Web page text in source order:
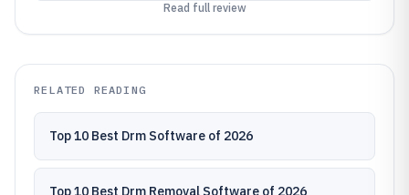
Read full review
RELATED READING
Top 10 Best Drm Software of 2026
Top 10 Best Drm Removal Software of 2026